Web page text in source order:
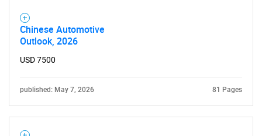
Need help finding what you are looking for?
Chinese Automotive
Outlook, 2026
USD 7500
published: May 7, 2026 81 Pages